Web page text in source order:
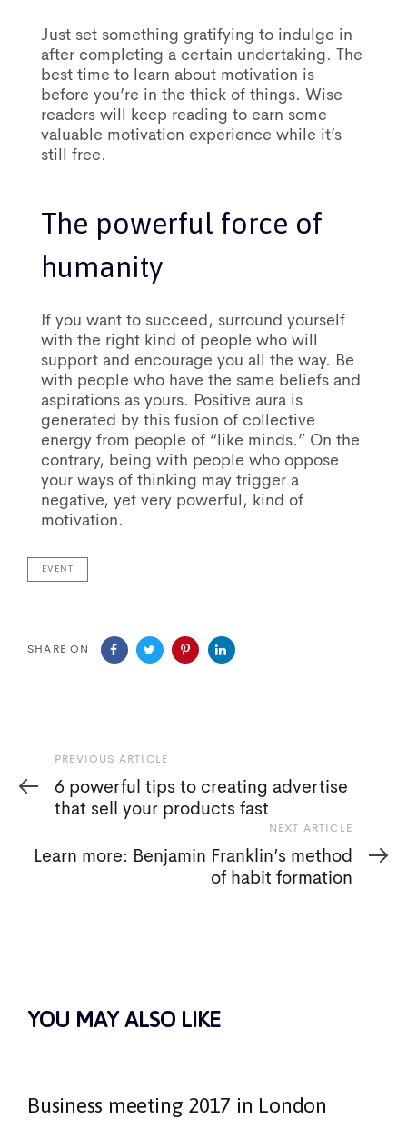
Just set something gratifying to indulge in
after completing a certain undertaking. The
best time to learn about motivation is
before you’re in the thick of things. Wise
readers will keep reading to earn some
valuable motivation experience while it’s
still free.
The powerful force of
humanity
If you want to succeed, surround yourself
with the right kind of people who will
support and encourage you all the way. Be
with people who have the same beliefs and
aspirations as yours. Positive aura is
generated by this fusion of collective
energy from people of “like minds.” On the
contrary, being with people who oppose
your ways of thinking may trigger a
negative, yet very powerful, kind of
motivation.
EVENT
SHARE ON
Previous
Article
PREVIOUS ARTICLE
6 powerful tips to creating advertise
that sell your products fast
Article
NEXT ARTICLE
Learn more: Benjamin Franklin’s method
of habit formation
YOU MAY ALSO LIKE
Business meeting 2017 in London